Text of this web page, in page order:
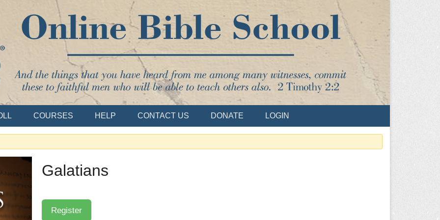
School
COURSES HELP CONTACT US DONATE LOGIN
Galatians